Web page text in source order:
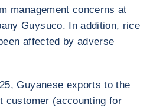
management concerns at
Guysuco. In addition, rice
affected by adverse
Guyanese exports to the
customer (accounting for